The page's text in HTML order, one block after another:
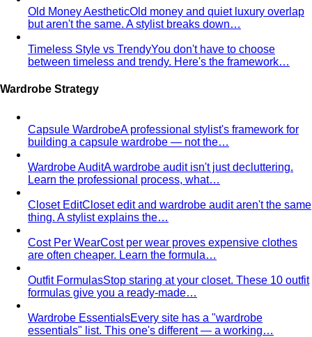
Old Money AestheticOld money and quiet luxury overlap
but aren't the same. A stylist breaks down…
Timeless Style vs TrendyYou don't have to choose
between timeless and trendy. Here's the framework…
Wardrobe Strategy
Capsule WardrobeA professional stylist's framework for
building a capsule wardrobe — not the…
Wardrobe AuditA wardrobe audit isn't just decluttering.
Learn the professional process, what…
Closet EditCloset edit and wardrobe audit aren't the same
thing. A stylist explains the…
Cost Per WearCost per wear proves expensive clothes
are often cheaper. Learn the formula…
Outfit FormulasStop staring at your closet. These 10 outfit
formulas give you a ready-made…
Wardrobe EssentialsEvery site has a "wardrobe
essentials" list. This one's different — a working…